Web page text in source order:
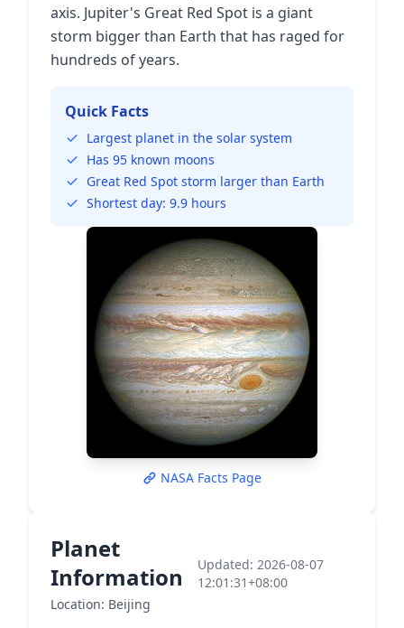
axis. Jupiter's Great Red Spot is a giant
storm bigger than Earth that has raged for
hundreds of years.
Quick Facts
Largest planet in the solar system
Has 95 known moons
Great Red Spot storm larger than Earth
Shortest day: 9.9 hours
NASA Facts Page
Planet
Information
Location: Beijing
Updated: 2026-08-07
12:01:31+08:00